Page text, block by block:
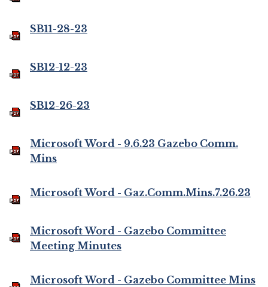
SB11-28-23
SB12-12-23
SB12-26-23
Microsoft Word - 9.6.23 Gazebo Comm.
Mins
Microsoft Word - Gaz.Comm.Mins.7.26.23
Microsoft Word - Gazebo Committee
Meeting Minutes
Microsoft Word - Gazebo Committee Mins